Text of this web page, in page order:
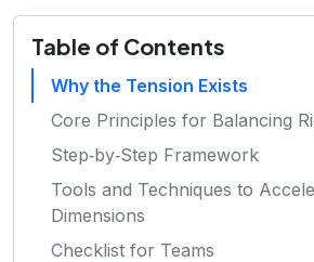
Table of Contents
Why the Tension Exists
Core Principles for Balancing
Step‑by‑Step Framework
Tools and Techniques to
Dimensions
Checklist for Teams